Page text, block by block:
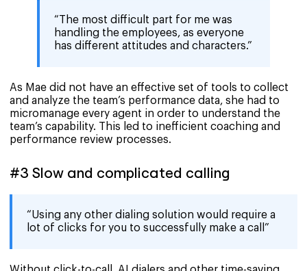
“The most difficult part for me was
handling the employees, as everyone
has different attitudes and characters.”
As Mae did not have an effective set of tools to collect
and analyze the team’s performance data, she had to
micromanage every agent in order to understand the
team’s capability. This led to inefficient coaching and
performance review processes.
#3 Slow and complicated calling
“Using any other dialing solution would require a
lot of clicks for you to successfully make a call”